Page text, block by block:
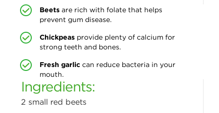
Beetsare rich with folate that helps
prevent gum disease.
Chickpeas provide plenty of calcium for
strong teeth and bones.
Fresh garliccan reduce bacteria in your
mouth.
Ingredients:
2 small red beets